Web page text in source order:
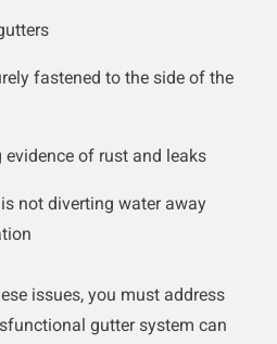
fastened to the side of the
evidence of rust and leaks
not diverting water away
issues, you must address
gutter system can